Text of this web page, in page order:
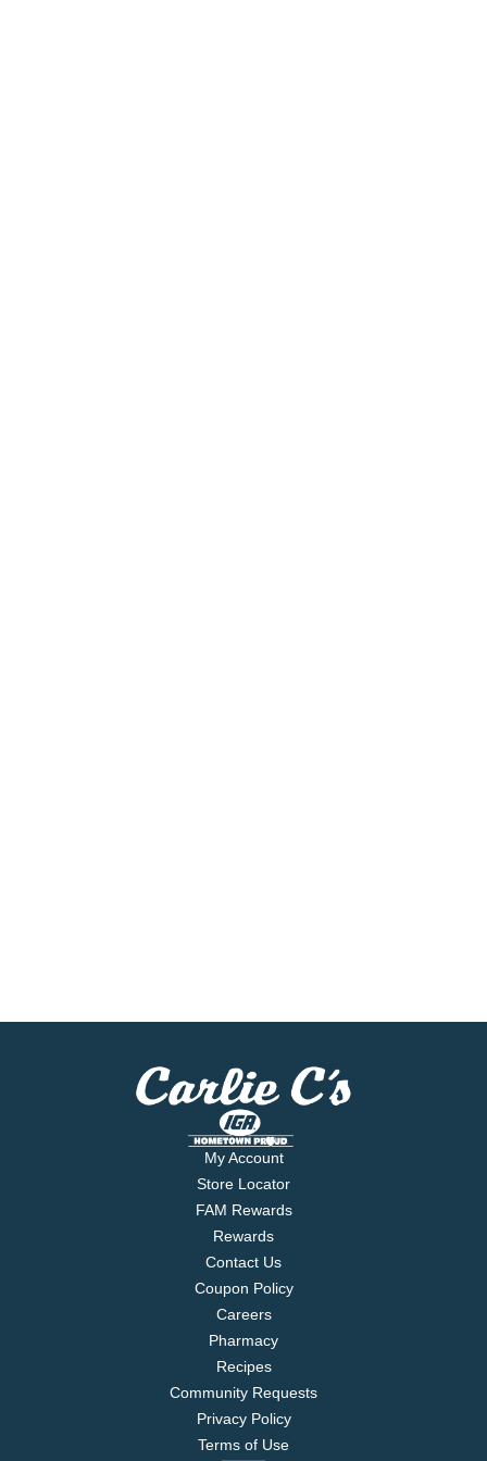
My Account
Store Locator
FAM Rewards
Rewards
Contact Us
Coupon Policy
Careers
Pharmacy
Recipes
Community Requests
Privacy Policy
Terms of Use